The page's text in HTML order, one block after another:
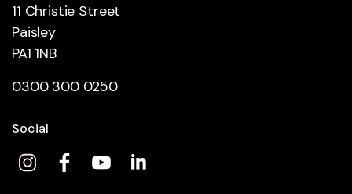
11 Christie Street
Paisley
PA1 1NB
0300 300 0250
Social